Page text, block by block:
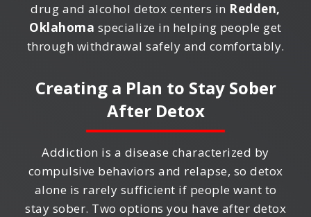
drug and alcohol detox centers in Redden,
Oklahoma specialize in helping people get
through withdrawal safely and comfortably.
Creating a Plan to Stay Sober
After Detox
Addiction is a disease characterized by
compulsive behaviors and relapse, so detox
alone is rarely sufficient if people want to
stay sober. Two options you have after detox